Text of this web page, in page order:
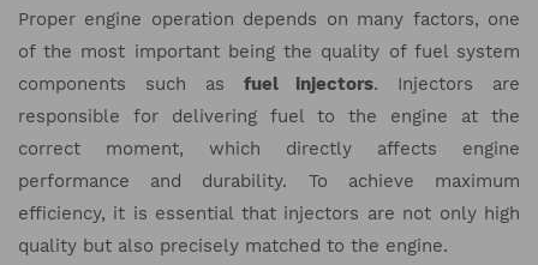
Proper engine operation depends on many factors, one
of the most important being the quality of fuel system
components such as fuel injectors. Injectors are
responsible for delivering fuel to the engine at the
correct moment, which directly affects engine
performance and durability. To achieve maximum
efficiency, it is essential that injectors are not only high
quality but also precisely matched to the engine.